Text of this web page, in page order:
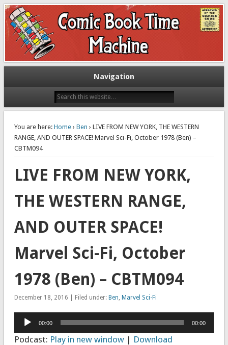
The Comic Book Time Machine
Exploring comic books past and present
Navigation
You are here: Home› Ben › LIVE FROM NEW YORK, THE WESTERN
RANGE, AND OUTER SPACE! Marvel Sci-Fi, October 1978 (Ben) –
CBTM094
LIVE FROM NEW YORK,
THE WESTERN RANGE,
AND OUTER SPACE!
Marvel Sci-Fi, October
1978 (Ben) – CBTM094
December 18, 2016 | Filed under: Ben Marvel Sci-Fi
Audio
Player
00:00 00:00
Podcast: Play in new window| Download